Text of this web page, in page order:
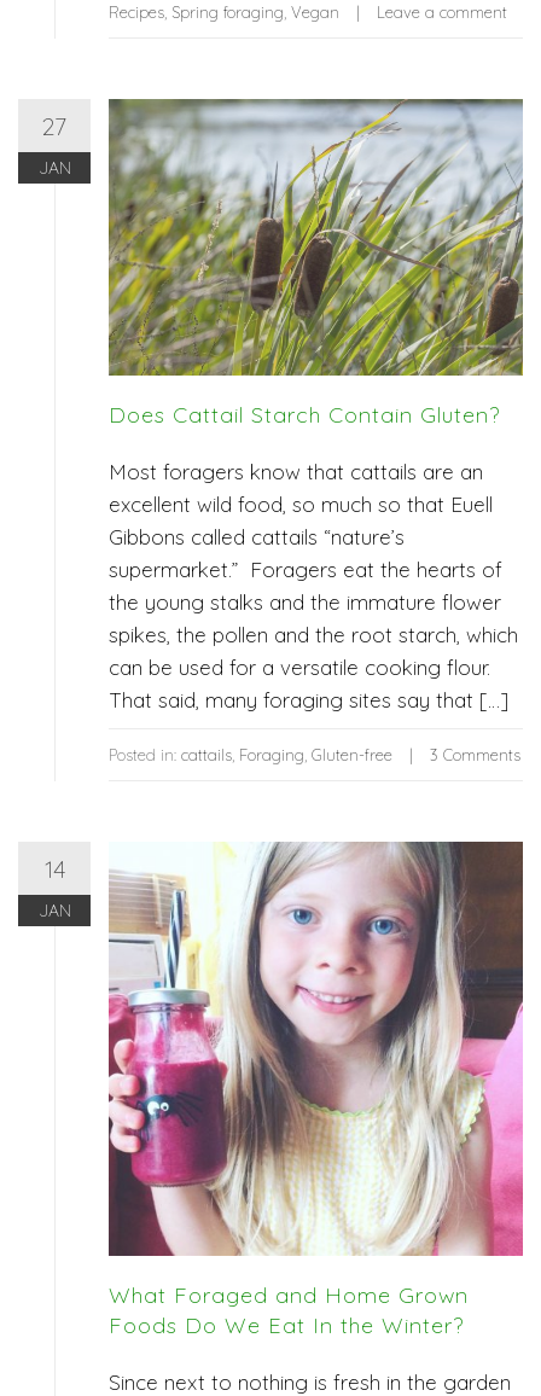
Recipes Spring foraging Vegan Leave a comment
27
JAN
Does Cattail Starch Contain Gluten?
Most foragers know that cattails are an
excellent wild food, so much so that Euell
Gibbons called cattails “nature’s
supermarket.” Foragers eat the hearts of
the young stalks and the immature flower
spikes, the pollen and the root starch, which
can be used for a versatile cooking flour.
That said, many foraging sites say that […]
Posted in: cattails Foraging Gluten-free 3 Comments
14
JAN
What Foraged and Home Grown
Foods Do We Eat In the Winter?
Since next to nothing is fresh in the garden